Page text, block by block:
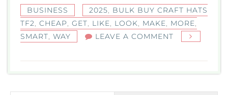
BUSINESS 2025, BULK BUY CRAFT HATS
TF2, CHEAP, GET, LIKE, LOOK, MAKE, MORE,
SMART, WAY LEAVE A COMMENT
BUY
CRAFT